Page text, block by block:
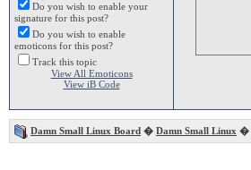
Do you wish to enable your
signature for this post?
Do you wish to enable
emoticons for this post?
Track this topic
View All Emoticons
View iB Code
Damn Small Linux Board � Damn Small Linux �